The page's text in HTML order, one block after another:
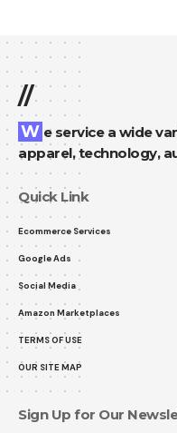
//
We service a wide variety of industries including
apparel, technology,
Quick Link
Ecommerce Services
Google Ads
Social Media
Amazon Marketplaces
TERMS OF USE
OUR SITE MAP
Sign Up for Our